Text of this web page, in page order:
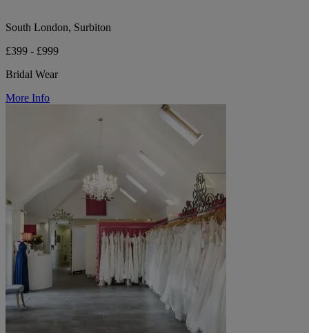
South London, Surbiton
£399 - £999
Bridal Wear
More Info